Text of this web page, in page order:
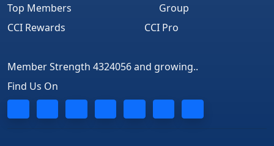
Top Members
CCI Rewards
Group
CCI Pro
Member Strength 4324056 and growing..
Find Us On